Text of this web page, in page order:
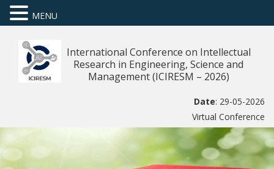
International Conference on Intellectual
Research in Engineering, Science and
Management (ICIRESM – 2026)
Date: 29-05-2026
Virtual Conference
MENU